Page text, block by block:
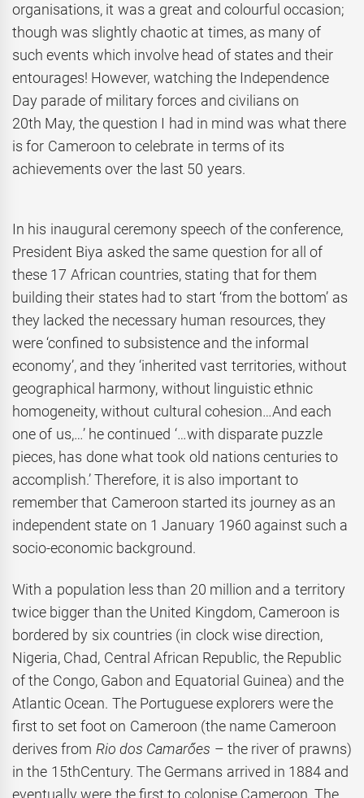
organisations, it was a great and colourful occasion;
though was slightly chaotic at times, as many of
such events which involve head of states and their
entourages! However, watching the Independence
Day parade of military forces and civilians on
20th May, the question I had in mind was what there
is for Cameroon to celebrate in terms of its
achievements over the last 50 years.
In his inaugural ceremony speech of the conference,
President Biya asked the same question for all of
these 17 African countries, stating that for them
building their states had to start ‘from the bottom’ as
they lacked the necessary human resources, they
were ‘confined to subsistence and the informal
economy’, and they ‘inherited vast territories, without
geographical harmony, without linguistic ethnic
homogeneity, without cultural cohesion…And each
one of us,…’ he continued ‘…with disparate puzzle
pieces, has done what took old nations centuries to
accomplish.’ Therefore, it is also important to
remember that Cameroon started its journey as an
independent state on 1 January 1960 against such a
socio-economic background.
With a population less than 20 million and a territory
twice bigger than the United Kingdom, Cameroon is
bordered by six countries (in clock wise direction,
Nigeria, Chad, Central African Republic, the Republic
of the Congo, Gabon and Equatorial Guinea) and the
Atlantic Ocean. The Portuguese explorers were the
first to set foot on Cameroon (the name Cameroon
derives from Rio dos Camarőes – the river of prawns)
in the 15thCentury. The Germans arrived in 1884 and
eventually were the first to colonise Cameroon. The